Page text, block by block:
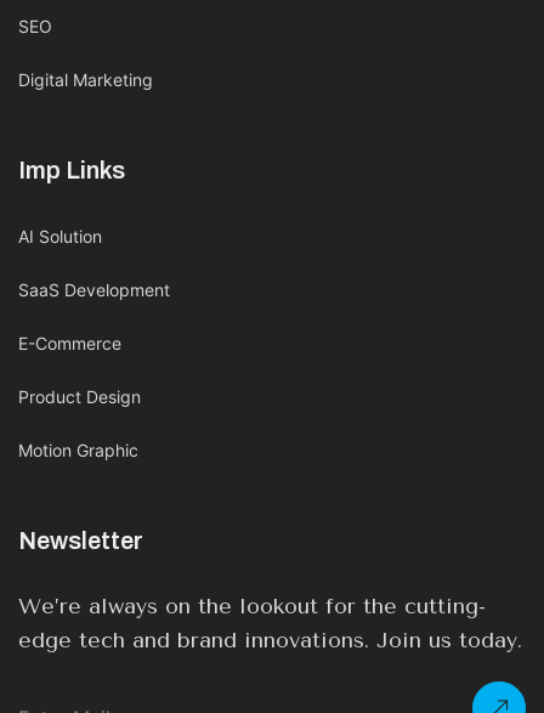
SEO
Digital Marketing
Imp Links
AI Solution
SaaS Development
E-Commerce
Product Design
Motion Graphic
Newsletter
We’re always on the lookout for the cutting-
edge tech and brand innovations. Join us today.